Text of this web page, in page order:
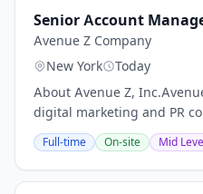
Senior Account
Avenue Z Company
New York
Today
About Avenue Z,
digital marketing and PR
fast. Brands partner with
reputation across all
Full-time On-site Mid Level